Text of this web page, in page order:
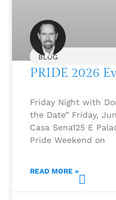
BLOG
PRIDE 2026
Friday Night with
the Date” Friday,
Casa Sena125 E
Pride Weekend on
READ MORE »